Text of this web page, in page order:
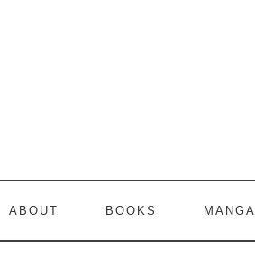
ABOUT BOOKS MANGA